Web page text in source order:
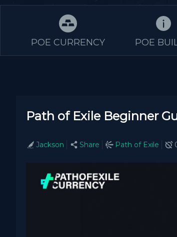
POE CURRENCY POE
Path of Exile Beginner
Jackson Share Path of Exile